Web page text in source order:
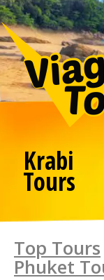
Krabi
Tours
Top Tours
Phuket